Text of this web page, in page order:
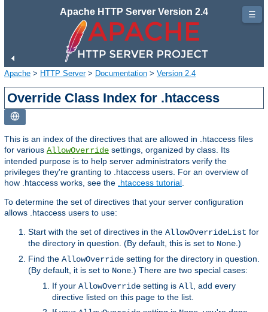
Apache HTTP Server Version 2.4
Apache > HTTP Server> Documentation > Version 2.4
Override Class Index for .htaccess
This is an index of the directives that are allowed in .htaccess files
for various AllowOverride settings, organized by class. Its
intended purpose is to help server administrators verify the
privileges they're granting to .htaccess users. For an overview of
how .htaccess works, see the .htaccess tutorial
To determine the set of directives that your server configuration
allows .htaccess users to use:
Start with the set of directives in the AllowOverrideList for
the directory in question. (By default, this is set to None .)
Find the AllowOverride setting for the directory in question.
(By default, it is set to None .) There are two special cases:
If your AllowOverride setting is All , add every
directive listed on this page to the list.
☰